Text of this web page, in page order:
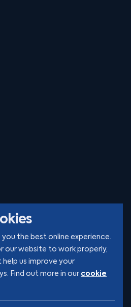
the best online experience.
our website to work properly,
us improve your
Find out more in our cookie